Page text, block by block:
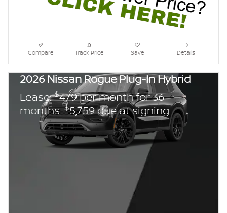
Compare Track Price Save Details
2026 Nissan Rogue Plug-In Hybrid
Lease:$479 per month for 36
months.$5,759 due at signing